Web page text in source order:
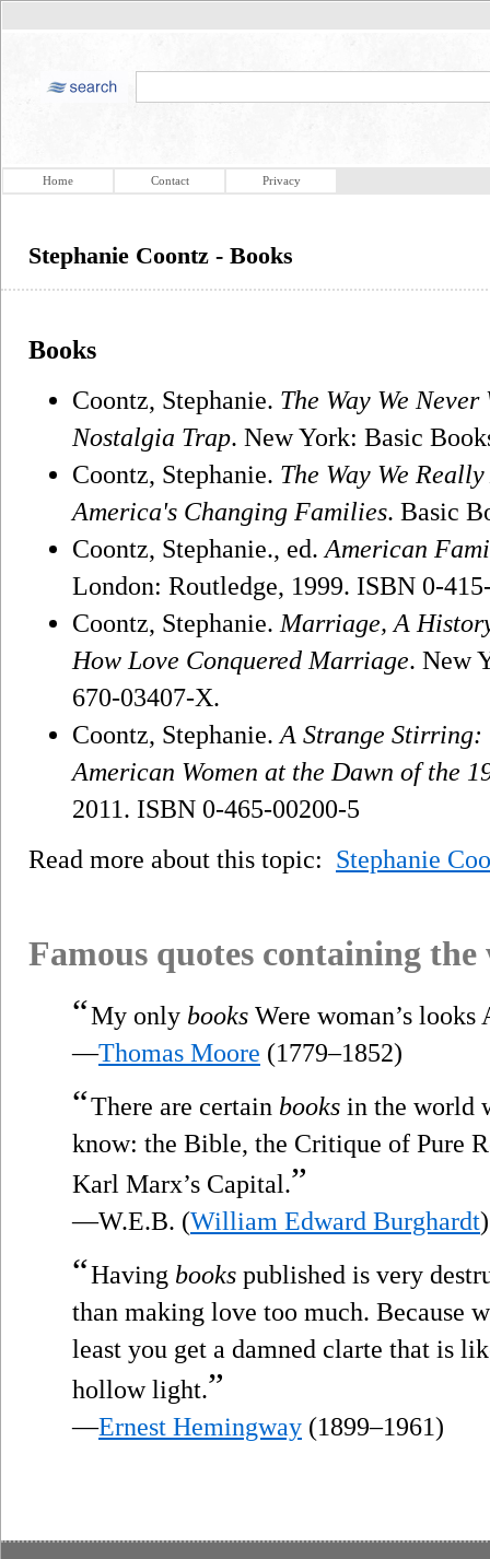
Home Contact Privacy
Stephanie Coontz - Books
Books
Coontz, Stephanie. The Way We
Nostalgia Trap. New York: Basic
Coontz, Stephanie. The Way We
America's Changing Families. Basic
Coontz, Stephanie., ed. American
London: Routledge, 1999. ISBN 0-
Coontz, Stephanie. Marriage, A
How Love Conquered Marriage. New
670-03407-X.
Coontz, Stephanie. A Strange Stirring:
American Women at the Dawn of the
2011. ISBN 0-465-00200-5
Read more about this topic: Stephanie
Famous quotes containing
“My only books Were woman’s
—Thomas Moore (1779–1852)
“There are certain books in the world
know: the Bible, the Critique of Pure
Karl Marx’s Capital.”
—W.E.B. (William Edward Burghardt)
“Having books published is very
than making love too much. Because
least you get a damned clarte that is
hollow light.”
—Ernest Hemingway (1899–1961)